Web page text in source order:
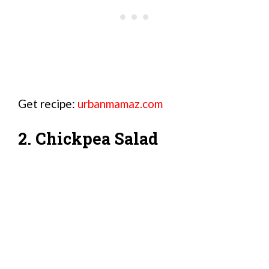
Get recipe: urbanmamaz.com
2. Chickpea Salad